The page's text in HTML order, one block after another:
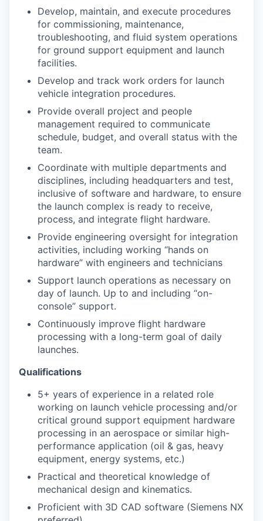
Develop, maintain, and execute procedures
for commissioning, maintenance,
troubleshooting, and fluid system operations
for ground support equipment and launch
facilities.
Develop and track work orders for launch
vehicle integration procedures.
Provide overall project and people
management required to communicate
schedule, budget, and overall status with the
team.
Coordinate with multiple departments and
disciplines, including headquarters and test,
inclusive of software and hardware, to ensure
the launch complex is ready to receive,
process, and integrate flight hardware.
Provide engineering oversight for integration
activities, including working “hands on
hardware” with engineers and technicians
Support launch operations as necessary on
day of launch. Up to and including “on-
console” support.
Continuously improve flight hardware
processing with a long-term goal of daily
launches.
Qualifications
5+ years of experience in a related role
working on launch vehicle processing and/or
critical ground support equipment hardware
processing in an aerospace or similar high-
performance application (oil & gas, heavy
equipment, energy systems, etc.)
Practical and theoretical knowledge of
mechanical design and kinematics.
Proficient with 3D CAD software (Siemens NX